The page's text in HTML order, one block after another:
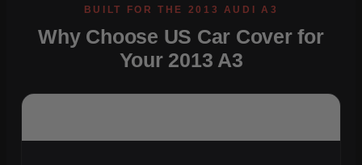
Why Choose US Car Cover for
Your 2013 A3